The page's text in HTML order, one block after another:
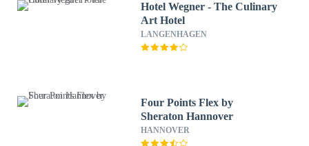
Hotel Wegner - The Culinary
Art Hotel
LANGENHAGEN
Four Points Flex by
Sheraton Hannover
HANNOVER